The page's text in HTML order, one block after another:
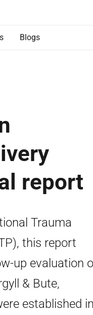
Blogs
report
Trauma
this report
up evaluation
& Bute,
established in